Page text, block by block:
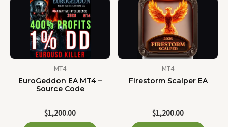
MT4
EuroGeddon EA MT4 –
Source Code
$1,200.00
MT4
Firestorm Scalper EA
$1,200.00